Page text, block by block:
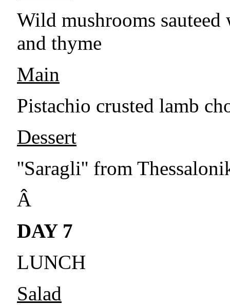
Wild mushrooms
and thyme
Main
Pistachio crusted lamb
Dessert
''Saragli'' from
Â
DAY 7
LUNCH
Salad